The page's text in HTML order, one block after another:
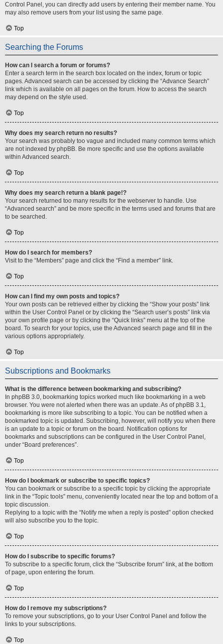
Control Panel, you can directly add users by entering their member name. You
may also remove users from your list using the same page.
Top
Searching the Forums
How can I search a forum or forums?
Enter a search term in the search box located on the index, forum or topic
pages. Advanced search can be accessed by clicking the “Advance Search”
link which is available on all pages on the forum. How to access the search
may depend on the style used.
Top
Why does my search return no results?
Your search was probably too vague and included many common terms which
are not indexed by phpBB. Be more specific and use the options available
within Advanced search.
Top
Why does my search return a blank page!?
Your search returned too many results for the webserver to handle. Use
“Advanced search” and be more specific in the terms used and forums that are
to be searched.
Top
How do I search for members?
Visit to the “Members” page and click the “Find a member” link.
Top
How can I find my own posts and topics?
Your own posts can be retrieved either by clicking the “Show your posts” link
within the User Control Panel or by clicking the “Search user’s posts” link via
your own profile page or by clicking the “Quick links” menu at the top of the
board. To search for your topics, use the Advanced search page and fill in the
various options appropriately.
Top
Subscriptions and Bookmarks
What is the difference between bookmarking and subscribing?
In phpBB 3.0, bookmarking topics worked much like bookmarking in a web
browser. You were not alerted when there was an update. As of phpBB 3.1,
bookmarking is more like subscribing to a topic. You can be notified when a
bookmarked topic is updated. Subscribing, however, will notify you when there
is an update to a topic or forum on the board. Notification options for
bookmarks and subscriptions can be configured in the User Control Panel,
under “Board preferences”.
Top
How do I bookmark or subscribe to specific topics?
You can bookmark or subscribe to a specific topic by clicking the appropriate
link in the “Topic tools” menu, conveniently located near the top and bottom of a
topic discussion.
Replying to a topic with the “Notify me when a reply is posted” option checked
will also subscribe you to the topic.
Top
How do I subscribe to specific forums?
To subscribe to a specific forum, click the “Subscribe forum” link, at the bottom
of page, upon entering the forum.
Top
How do I remove my subscriptions?
To remove your subscriptions, go to your User Control Panel and follow the
links to your subscriptions.
Top